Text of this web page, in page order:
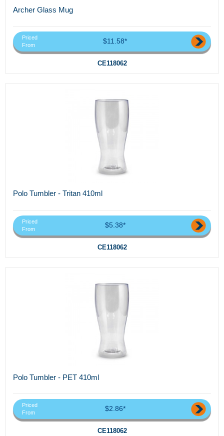
Archer Glass Mug
Priced
From
$11.58*
CE118062
Polo Tumbler - Tritan 410ml
Priced
From
$5.38*
CE118062
Polo Tumbler - PET 410ml
Priced
From
$2.86*
CE118062